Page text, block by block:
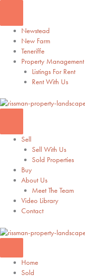
content
Newstead
New Farm
Teneriffe
Property Management
Listings For Rent
Rent With Us
Sell
Sell With Us
Sold Properties
Buy
About Us
Meet The Team
Video Library
Contact
Home
Sold